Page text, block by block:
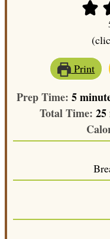
Print
Prep Time: 5
Total Time:25